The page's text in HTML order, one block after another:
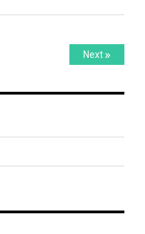
Next
post:
Next»